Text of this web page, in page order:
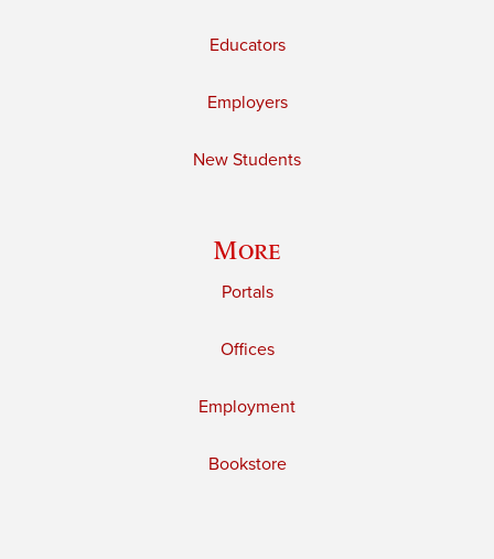
Educators
Employers
New Students
More
Portals
Offices
Employment
Bookstore